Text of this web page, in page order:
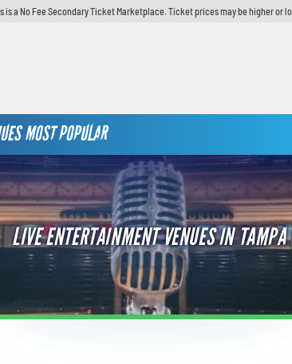
is a No Fee Secondary Ticket Marketplace. Ticket prices may be higher or
MOST POPULAR
LIVE ENTERTAINMENT VENUES IN TAMPA